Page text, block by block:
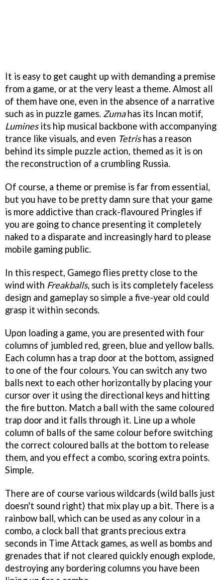
It is easy to get caught up with demanding a premise
from a game, or at the very least a theme. Almost all
of them have one, even in the absence of a narrative
such as in puzzle games. Zumahas its Incan motif,
Luminesits hip musical backbone with accompanying
trance like visuals, and even Tetrishas a reason
behind its simple puzzle action, themed as it is on
the reconstruction of a crumbling Russia.
Of course, a theme or premise is far from essential,
but you have to be pretty damn sure that your game
is more addictive than crack-flavoured Pringles if
you are going to chance presenting it completely
naked to a disparate and increasingly hard to please
mobile gaming public.
In this respect, Gamego flies pretty close to the
wind with Freakballs, such is its completely faceless
design and gameplay so simple a five-year old could
grasp it within seconds.
Upon loading a game, you are presented with four
columns of jumbled red, green, blue and yellow balls.
Each column has a trap door at the bottom, assigned
to one of the four colours. You can switch any two
balls next to each other horizontally by placing your
cursor over it using the directional keys and hitting
the fire button. Match a ball with the same coloured
trap door and it falls through it. Line up a whole
column of balls of the same colour before switching
the correct coloured balls at the bottom to release
them, and you effect a combo, scoring extra points.
Simple.
There are of course various wildcards (wild balls just
doesn't sound right) that mix play up a bit. There is a
rainbow ball, which can be used as any colour in a
combo, a clock ball that grants precious extra
seconds in Time Attack games, as well as bombs and
grenades that if not cleared quickly enough explode,
destroying any bordering columns you have been